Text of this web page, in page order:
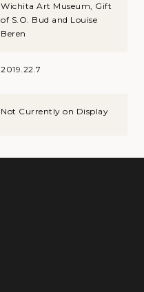
Wichita Art Museum, Gift
of S.O. Bud and Louise
Beren
2019.22.7
Not Currently on Display